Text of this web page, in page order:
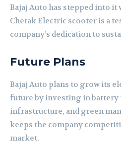
Bajaj Auto has stepped into it
Chetak Electric scooter is a
company’s dedication to
Future Plans
Bajaj Auto plans to grow its
future by investing in
infrastructure, and green
keeps the company
market.